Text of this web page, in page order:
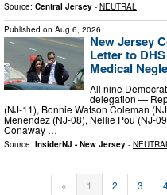
Source: Central Jersey - NEUTRAL
Published on Aug 6, 2026
New Jersey
Letter to
Medical
All nine
delegation —
(NJ-11), Bonnie Watson Coleman
Menendez (NJ-08), Nellie Pou (NJ-
Conaway …
Source: InsiderNJ - New Jersey - NEUTRAL
« 1 2 3